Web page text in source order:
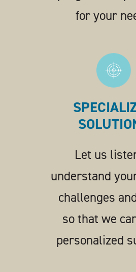
for your
Let us
understand
challenges
so that we
personalized